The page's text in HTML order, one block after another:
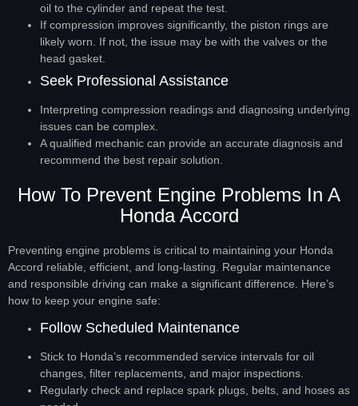
oil to the cylinder and repeat the test.
If compression improves significantly, the piston rings are
likely worn. If not, the issue may be with the valves or the
head gasket.
Seek Professional Assistance
Interpreting compression readings and diagnosing underlying
issues can be complex.
A qualified mechanic can provide an accurate diagnosis and
recommend the best repair solution.
How To Prevent Engine Problems In A
Honda Accord
Preventing engine problems is critical to maintaining your Honda
Accord reliable, efficient, and long-lasting. Regular maintenance
and responsible driving can make a significant difference. Here’s
how to keep your engine safe:
Follow Scheduled Maintenance
Stick to Honda’s recommended service intervals for oil
changes, filter replacements, and major inspections.
Regularly check and replace spark plugs, belts, and hoses as